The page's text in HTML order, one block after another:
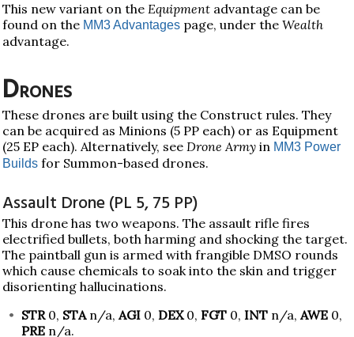
This new variant on the Equipment advantage can be
found on the MM3 Advantages page, under the Wealth
advantage.
Drones
These drones are built using the Construct rules. They
can be acquired as Minions (5 PP each) or as Equipment
(25 EP each). Alternatively, see Drone Army in MM3 Power
Builds for Summon-based drones.
Assault Drone (PL 5, 75 PP)
This drone has two weapons. The assault rifle fires
electrified bullets, both harming and shocking the target.
The paintball gun is armed with frangible DMSO rounds
which cause chemicals to soak into the skin and trigger
disorienting hallucinations.
STR0, STAn/a, AGI 0, DEX0, FGT 0, INT n/a, AWE 0,
PRE n/a.